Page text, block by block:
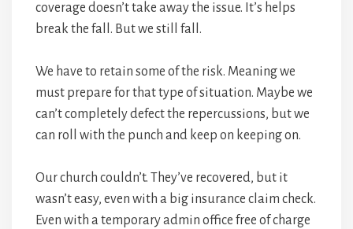
coverage doesn’t take away the issue. It’s helps
break the fall. But we still fall.
We have to retain some of the risk. Meaning we
must prepare for that type of situation. Maybe we
can’t completely defect the repercussions, but we
can roll with the punch and keep on keeping on.
Our church couldn’t. They’ve recovered, but it
wasn’t easy, even with a big insurance claim check.
Even with a temporary admin office free of charge